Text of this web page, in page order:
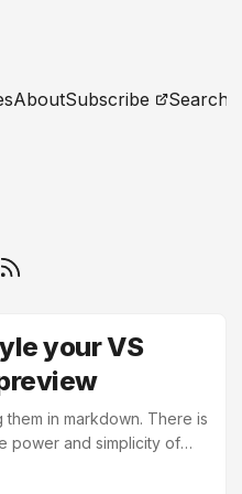
AboutSubscribe Search
your VS
in markdown. There is
power and simplicity of